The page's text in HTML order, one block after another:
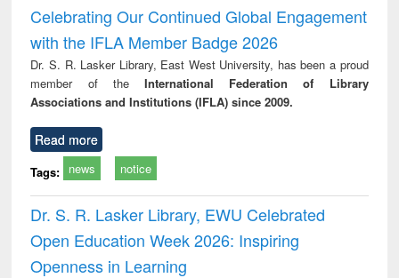
Victimology
and
Celebrating Our Continued Global Engagement
with the IFLA Member Badge 2026
Dr. S. R. Lasker Library, East West University, has been a proud
member of theInternational Federation of Library
Associations and Institutions (IFLA) since 2009.
Read more
Tags: news notice
Dr. S. R. Lasker Library, EWU Celebrated
Open Education Week 2026: Inspiring
Openness in Learning